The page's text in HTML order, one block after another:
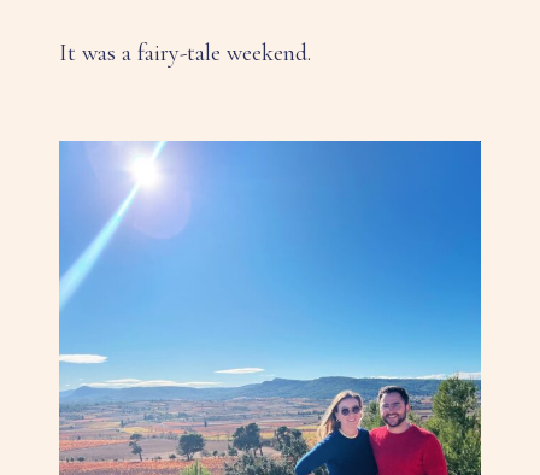
It was a fairy-tale weekend.